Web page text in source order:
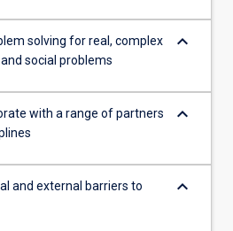
solving for real, complex
social problems
keyboard_arrow_down
with a range of partners
keyboard_arrow_down
and external barriers to
keyboard_arrow_down